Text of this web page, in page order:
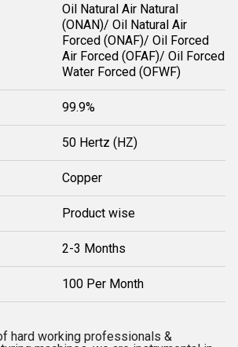
Oil Natural Air Natural
(ONAN)/ Oil Natural Air
Forced (ONAF)/ Oil Forced
Air Forced (OFAF)/ Oil Forced
Water Forced (OFWF)
99.9%
50 Hertz (HZ)
Copper
Product wise
2-3 Months
100 Per Month
hard working professionals &